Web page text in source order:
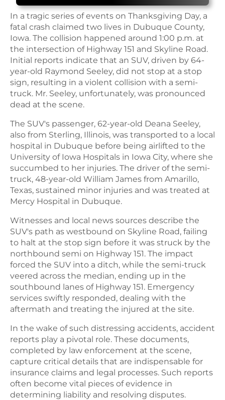
In a tragic series of events on Thanksgiving Day, a
fatal crash claimed two lives in Dubuque County,
Iowa. The collision happened around 1:00 p.m. at
the intersection of Highway 151 and Skyline Road.
Initial reports indicate that an SUV, driven by 64-
year-old Raymond Seeley, did not stop at a stop
sign, resulting in a violent collision with a semi-
truck. Mr. Seeley, unfortunately, was pronounced
dead at the scene.
The SUV's passenger, 62-year-old Deana Seeley,
also from Sterling, Illinois, was transported to a local
hospital in Dubuque before being airlifted to the
University of Iowa Hospitals in Iowa City, where she
succumbed to her injuries. The driver of the semi-
truck, 48-year-old William James from Amarillo,
Texas, sustained minor injuries and was treated at
Mercy Hospital in Dubuque.
Witnesses and local news sources describe the
SUV's path as westbound on Skyline Road, failing
to halt at the stop sign before it was struck by the
northbound semi on Highway 151. The impact
forced the SUV into a ditch, while the semi-truck
veered across the median, ending up in the
southbound lanes of Highway 151. Emergency
services swiftly responded, dealing with the
aftermath and treating the injured at the site.
In the wake of such distressing accidents, accident
reports play a pivotal role. These documents,
completed by law enforcement at the scene,
capture critical details that are indispensable for
insurance claims and legal processes. Such reports
often become vital pieces of evidence in
determining liability and resolving disputes.